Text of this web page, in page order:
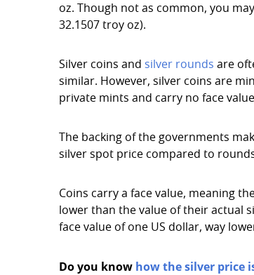
oz. Though not as common, you
32.1507 troy oz).
Silver coins andsilver rounds are
similar. However, silver coins are
private mints and carry no face
The backing of the governments
silver spot price compared to
Coins carry a face value, meaning
lower than the value of their actual
face value of one US dollar, way
Do you know how the silver price